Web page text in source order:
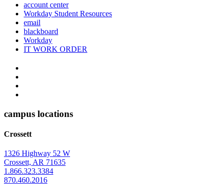
account center
Workday Student Resources
email
blackboard
Workday
IT WORK ORDER
The
University
Arkansas
Monticello
Homepage
campus locations
Crossett
1326 Highway 52 W
Crossett, AR 71635
1.866.323.3384
870.460.2016